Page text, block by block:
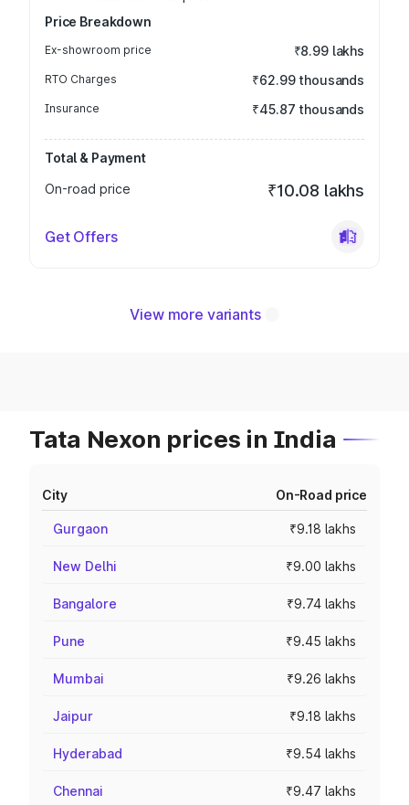
Price Breakdown
Ex-showroom price ₹8.99 lakhs
RTO Charges ₹62.99 thousands
Insurance ₹45.87 thousands
Total & Payment
On-road price
₹10.08 lakhs
Get Offers
View more variants
Tata Nexon prices in India
City On-Road price
Gurgaon ₹9.18 lakhs
New Delhi ₹9.00 lakhs
Bangalore ₹9.74 lakhs
Pune ₹9.45 lakhs
Mumbai ₹9.26 lakhs
Jaipur ₹9.18 lakhs
Hyderabad ₹9.54 lakhs
Chennai ₹9.47 lakhs